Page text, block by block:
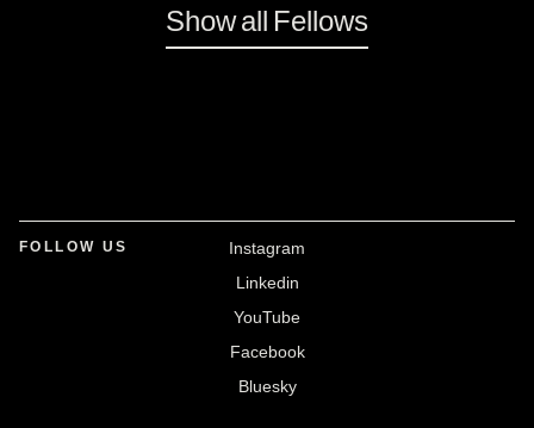
Show all Fellows
FOLLOW US
Instagram
Linkedin
YouTube
Facebook
Bluesky